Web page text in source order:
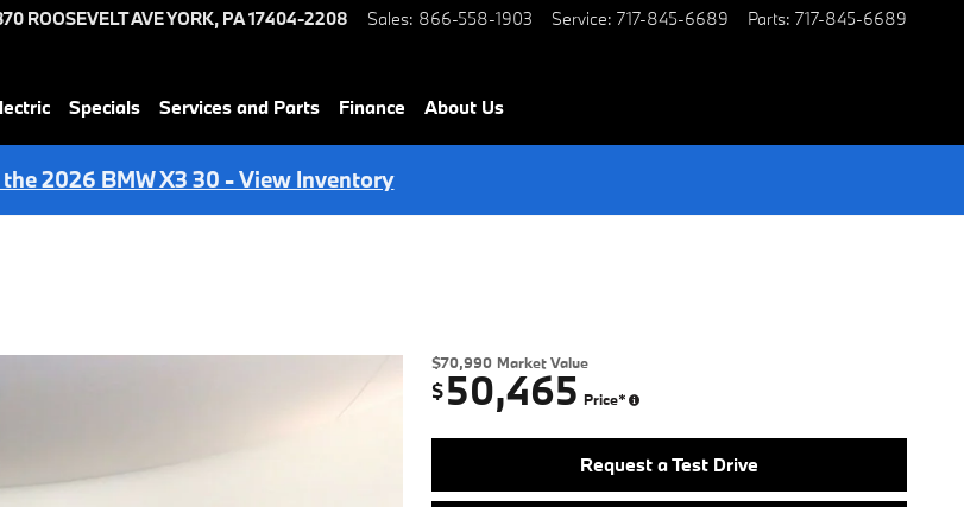
ROOSEVELT AVEYORK, PA17404-2208 Sales: 866-558-1903 Service: 717-845-6689 Parts: 717-845-6689
Specials Services and Parts Finance About Us
the 2026 BMW X3 30 - View Inventory
$70,990 Market Value
$ 50,465 Price*
Request a Test Drive